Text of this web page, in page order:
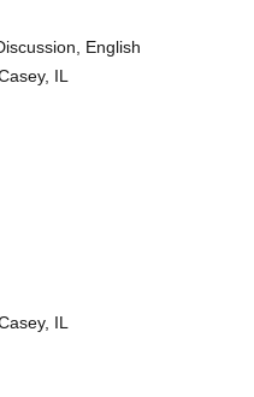
English
IL
IL